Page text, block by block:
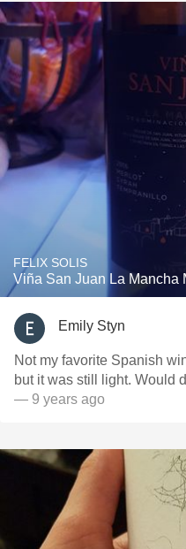
FELIX SOLIS
Viña San Juan La Mancha
Emily Styn
Not my favorite Spanish
but it was still light. Would
— 9 years ago